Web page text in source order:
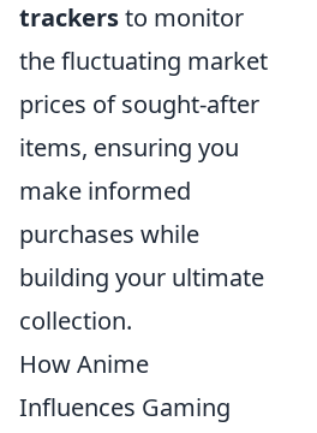
trackersto monitor
the fluctuating market
prices of sought-after
items, ensuring you
make informed
purchases while
building your ultimate
collection.
How Anime
Influences Gaming